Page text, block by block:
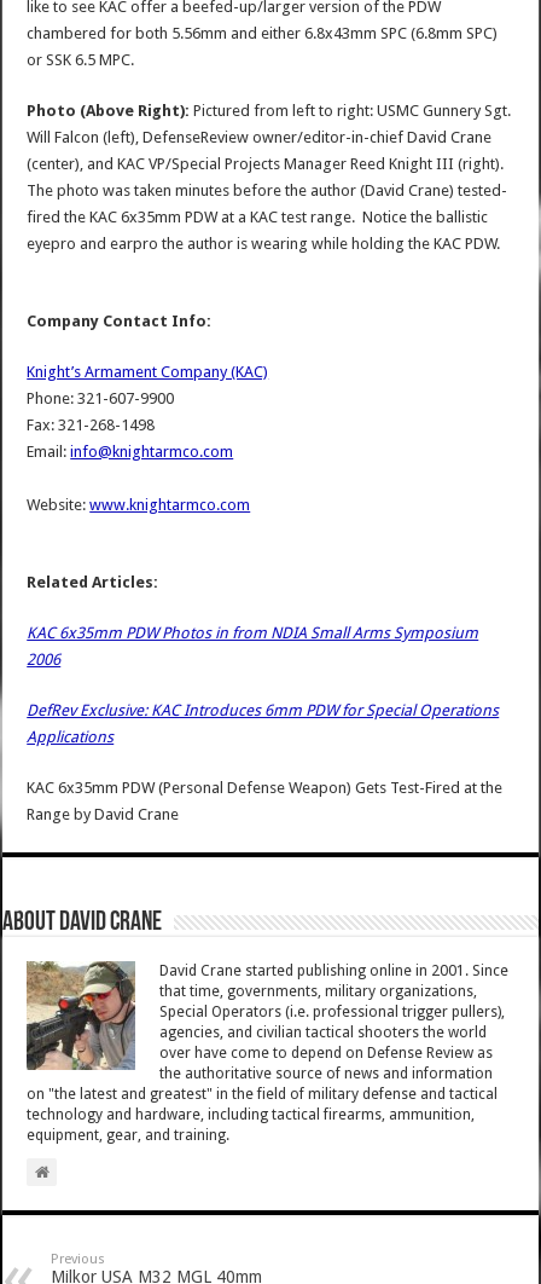
like to see KAC offer a beefed-up/larger version of the PDW
chambered for both 5.56mm and either 6.8x43mm SPC (6.8mm SPC)
or SSK 6.5 MPC.
Photo (Above Right): Pictured from left to right: USMC Gunnery Sgt.
Will Falcon (left), DefenseReview owner/editor-in-chief David Crane
(center), and KAC VP/Special Projects Manager Reed Knight III (right).
The photo was taken minutes before the author (David Crane) tested-
fired the KAC 6x35mm PDW at a KAC test range. Notice the ballistic
eyepro and earpro the author is wearing while holding the KAC PDW.
Company Contact Info:
Knight’s Armament Company (KAC)
Phone: 321-607-9900
Fax: 321-268-1498
Email:info@knightarmco.com
Website:www.knightarmco.com
Related Articles:
KAC 6x35mm PDW Photos in from NDIA Small Arms Symposium
2006
DefRev Exclusive: KAC Introduces 6mm PDW for Special Operations
Applications
KAC 6x35mm PDW (Personal Defense Weapon) Gets Test-Fired at the
Range byDavid Crane
About David Crane
David Crane started publishing online in 2001. Since
that time, governments, military organizations,
Special Operators (i.e. professional trigger pullers),
agencies, and civilian tactical shooters the world
over have come to depend on Defense Review as
the authoritative source of news and information
on "the latest and greatest" in the field of military defense and tactical
technology and hardware, including tactical firearms, ammunition,
equipment, gear, and training.
Previous
Milkor USA M32 MGL 40mm